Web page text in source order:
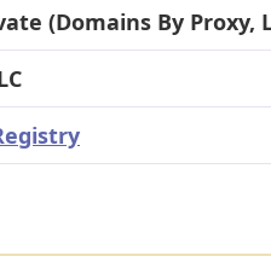
(Domains By Proxy,